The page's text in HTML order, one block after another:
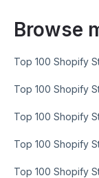
Browse
Top 100 Shopify
Top 100 Shopify
Top 100 Shopify
Top 100 Shopify
Top 100 Shopify